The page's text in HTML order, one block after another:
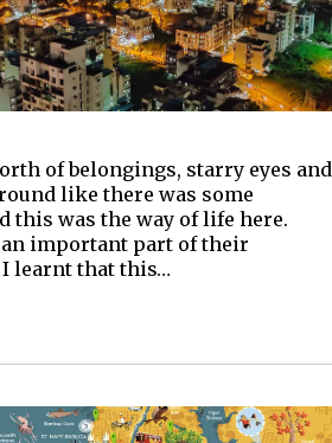
of belongings, starry eyes and
like there was some
this was the way of life here.
an important part of their
I learnt that this…